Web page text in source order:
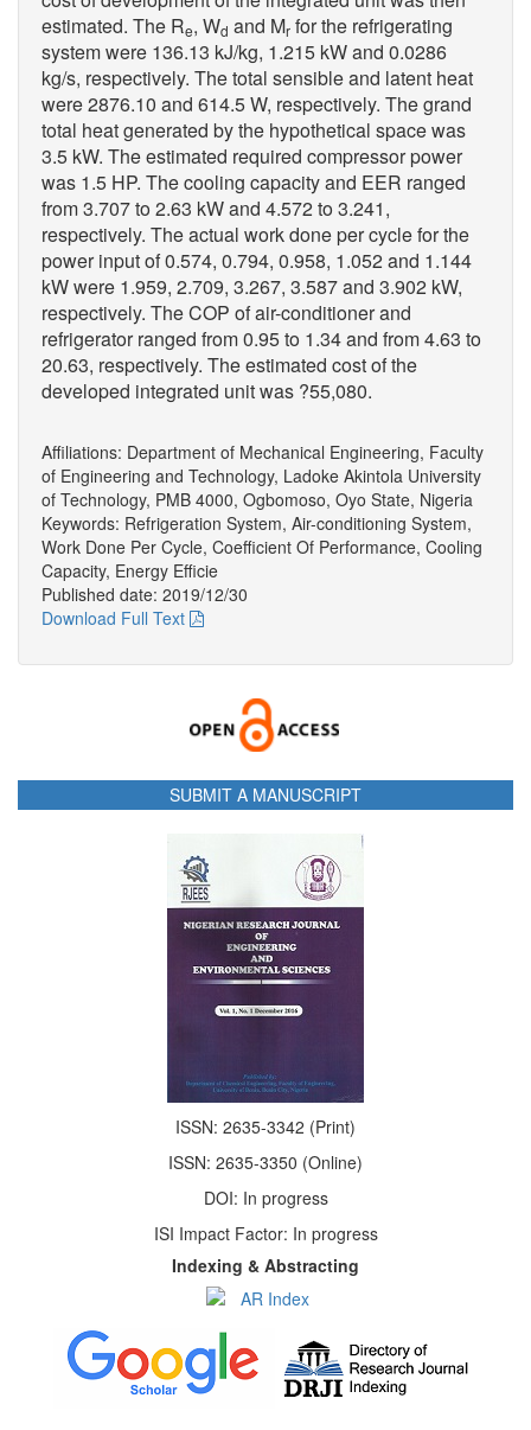
estimated. The Re, Wd and Mr for the refrigerating
system were 136.13 kJ/kg, 1.215 kW and 0.0286
kg/s, respectively. The total sensible and latent heat
were 2876.10 and 614.5 W, respectively. The grand
total heat generated by the hypothetical space was
3.5 kW. The estimated required compressor power
was 1.5 HP. The cooling capacity and EER ranged
from 3.707 to 2.63 kW and 4.572 to 3.241,
respectively. The actual work done per cycle for the
power input of 0.574, 0.794, 0.958, 1.052 and 1.144
kW were 1.959, 2.709, 3.267, 3.587 and 3.902 kW,
respectively. The COP of air-conditioner and
refrigerator ranged from 0.95 to 1.34 and from 4.63 to
20.63, respectively. The estimated cost of the
developed integrated unit was ?55,080.
Affiliations: Department of Mechanical Engineering, Faculty
of Engineering and Technology, Ladoke Akintola University
of Technology, PMB 4000, Ogbomoso, Oyo State, Nigeria
Keywords: Refrigeration System, Air-conditioning System,
Work Done Per Cycle, Coefficient Of Performance, Cooling
Capacity, Energy Efficie
Published date: 2019/12/30
Download Full Text
SUBMIT A MANUSCRIPT
ISSN: 2635-3342 (Print)
ISSN: 2635-3350 (Online)
DOI: In progress
ISI Impact Factor: In progress
Indexing & Abstracting